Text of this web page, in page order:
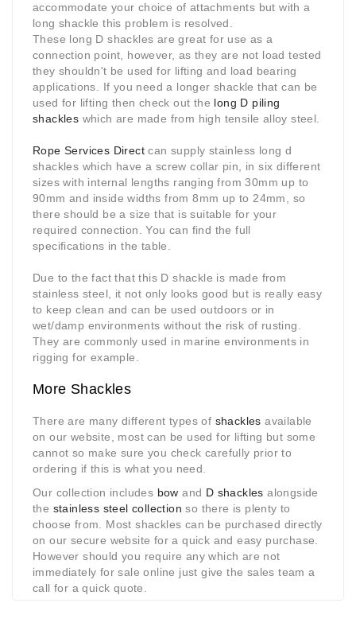
accommodate your choice of attachments but with a
long shackle this problem is resolved.
These long D shackles are great for use as a
connection point, however, as they are not load tested
they shouldn't be used for lifting and load bearing
applications. If you need a longer shackle that can be
used for lifting then check out the long D piling
shackles which are made from high tensile alloy steel.
Rope Services Direct can supply stainless long d
shackles which have a screw collar pin, in six different
sizes with internal lengths ranging from 30mm up to
90mm and inside widths from 8mm up to 24mm, so
there should be a size that is suitable for your
required connection. You can find the full
specifications in the table.
Due to the fact that this D shackle is made from
stainless steel, it not only looks good but is really easy
to keep clean and can be used outdoors or in
wet/damp environments without the risk of rusting.
They are commonly used in marine environments in
rigging for example.
More Shackles
There are many different types of shackles available
on our website, most can be used for lifting but some
cannot so make sure you check carefully prior to
ordering if this is what you need.
Our collection includes bow and D shackles alongside
the stainless steel collection so there is plenty to
choose from. Most shackles can be purchased directly
on our secure website for a quick and easy purchase.
However should you require any which are not
immediately for sale online just give the sales team a
call for a quick quote.